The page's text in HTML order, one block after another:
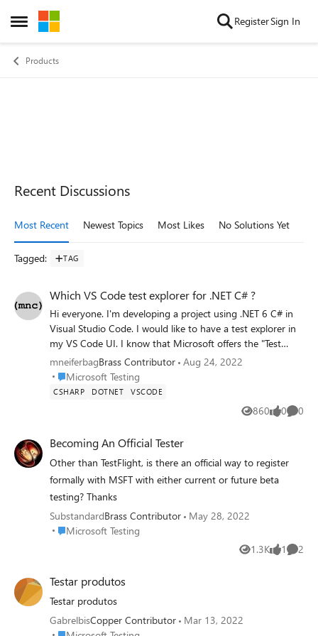
Open Side Menu
Skip to content RegisterSign In
Products
Recent Discussions
Most Recent Newest Topics Most Likes No Solutions Yet
Tagged: TAG
Which VS Code test explorer for .NET C# ?
Hi everyone. I'm developing a project using .NET 6 C# in
Visual Studio Code. I would like to have a test explorer in
my VS Code UI. I know that Microsoft offers the "Test
Runner for Java" extension for VS Code, which adds a test
explorer to the VS Code UI. However, I cannot find an
extension that adds a test explorer for C#. I had a look at
the extension "Test Explorer UI" from Holger Benl, but it is
advance!
mneiferbagBrass Contributor Aug 24, 2022
Place Microsoft Testing
Microsoft Testing
CSHARP DOTNET VSCODE
860
Views 0
likes 0
Becoming An Official Tester
Other than TestFlight, is there an official way to register
formally with MSFT with either current or future beta
testing? Thanks
SubstandardBrass Contributor
May 28, 2022
Place Microsoft Testing
Microsoft Testing
1.3K
Views 1
like 2
Testar produtos
Testar produtos
GabrelbisCopper Contributor
Mar 13, 2022